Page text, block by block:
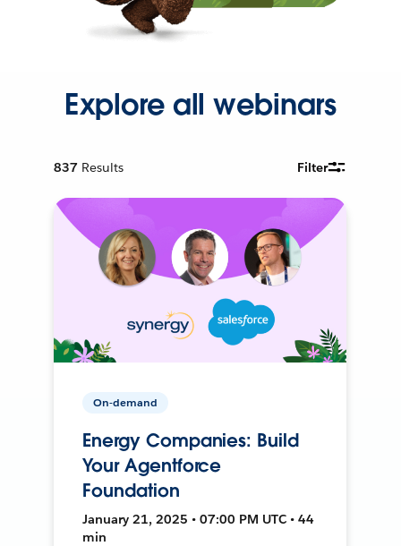
Explore all webinars
837 Results Filter
On-demand
Energy Companies: Build
Your Agentforce
Foundation
January 21, 2025 • 07:00 PM UTC • 44
min